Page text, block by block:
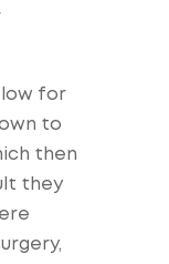
low for
to
then
they